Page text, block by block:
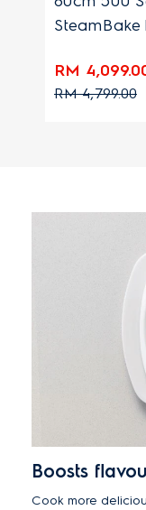
SteamBake
RM
RM 4,799.00
Boosts
Cook more